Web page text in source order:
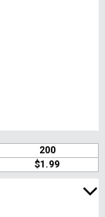
200
$1.99